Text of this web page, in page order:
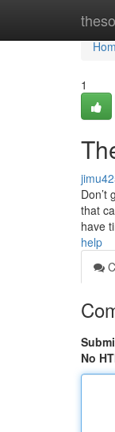
1
Don’t
that
have
help
No